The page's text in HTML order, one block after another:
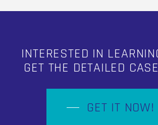
INTERESTED IN
GET THE DETAILED
GET IT NOW!